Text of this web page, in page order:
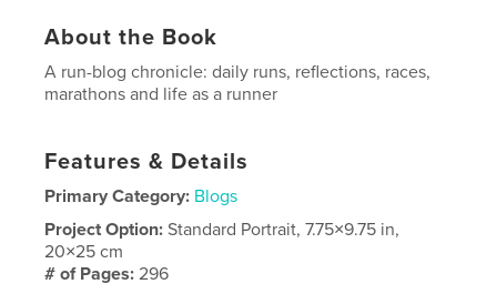
About the Book
A run-blog chronicle: daily runs, reflections, races,
marathons and life as a runner
Features & Details
Primary Category: Blogs
Project Option:Standard Portrait, 7.75×9.75 in,
20×25 cm
# of Pages:296